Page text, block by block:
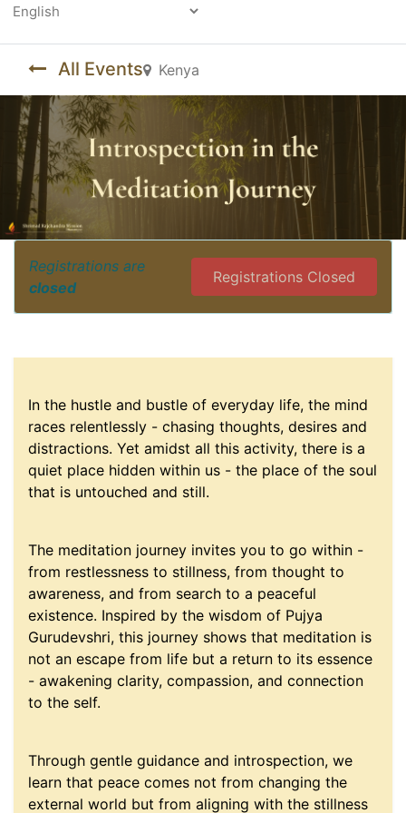
All Events Kenya
Registrations are
closed
Registrations Closed
In the hustle and bustle of everyday life, the mind
races relentlessly - chasing thoughts, desires and
distractions. Yet amidst all this activity, there is a
quiet place hidden within us - the place of the soul
that is untouched and still.
The meditation journey invites you to go within -
from restlessness to stillness, from thought to
awareness, and from search to a peaceful
existence. Inspired by the wisdom of Pujya
Gurudevshri, this journey shows that meditation is
not an escape from life but a return to its essence
- awakening clarity, compassion, and connection
to the self.
Through gentle guidance and introspection, we
learn that peace comes not from changing the
external world but from aligning with the stillness